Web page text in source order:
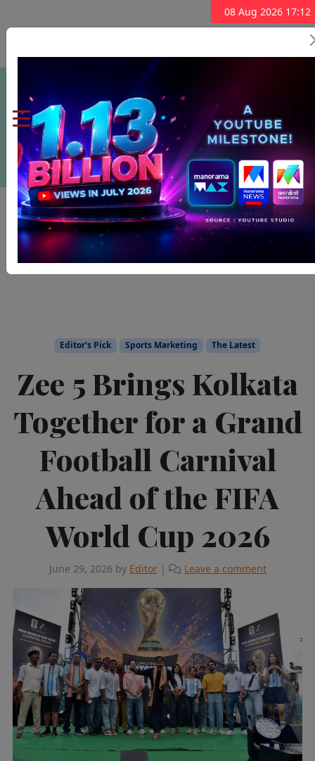
08 Aug 2026 17:12
Subscribe Now
Editor's Pick Sports Marketing The Latest
Zee 5 Brings Kolkata
Together for a Grand
Football Carnival
Ahead of the FIFA
World Cup 2026
June 29, 2026 by Editor | Leave a comment